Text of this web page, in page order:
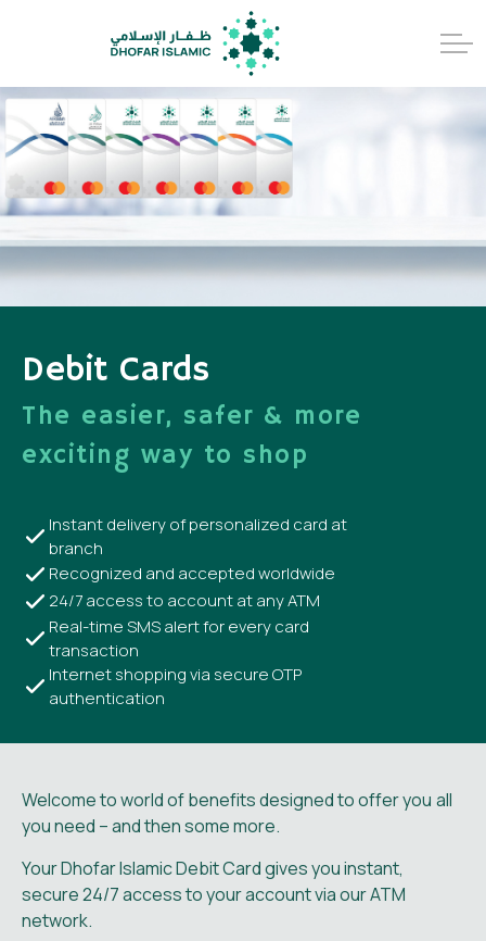
Debit Cards
The easier, safer & more
exciting way to shop
Instant delivery of personalized card at
branch
Recognized and accepted worldwide
24/7 access to account at any ATM
Real-time SMS alert for every card
transaction
Internet shopping via secure OTP
authentication
Welcome to world of benefits designed to offer you all
you need – and then some more.
Your Dhofar Islamic Debit Card gives you instant,
secure 24/7 access to your account via our ATM
network.